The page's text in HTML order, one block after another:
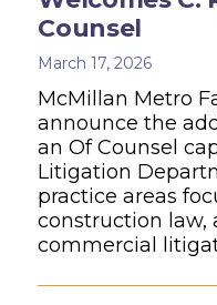
Counsel
March 17, 2026
McMillan Metro
announce the
an Of Counsel
Litigation
practice areas
construction law,
commercial